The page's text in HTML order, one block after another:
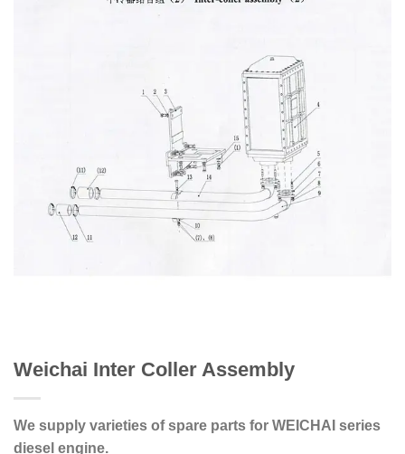
Weichai Inter Coller Assembly
We supply varieties of spare parts for WEICHAI series
diesel engine.